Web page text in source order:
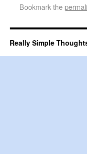
Bookmark the
Really Simple